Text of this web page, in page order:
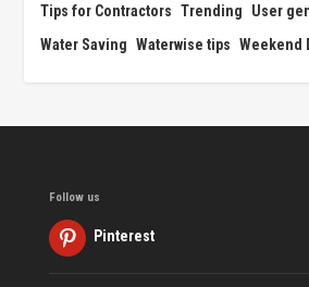
Tips for Contractors Trending User
Water Saving Waterwise tips Weekend
Follow us
Pinterest